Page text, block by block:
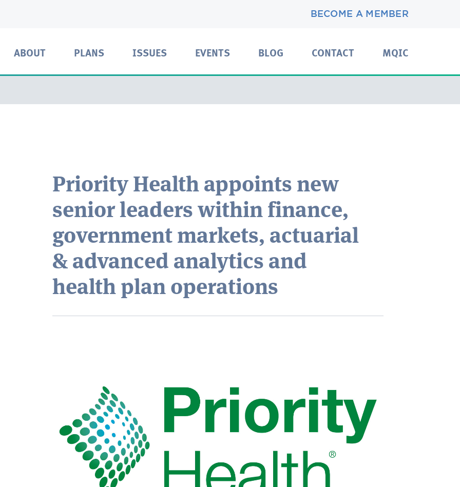
BECOME A MEMBER
ABOUT PLANS ISSUES EVENTS BLOG CONTACT MQIC
Priority Health appoints new
senior leaders within finance,
government markets, actuarial
& advanced analytics and
health plan operations